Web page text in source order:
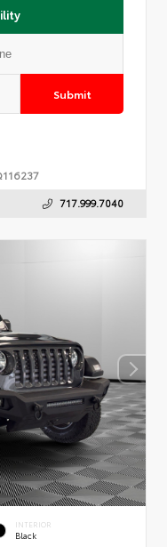
Submit
717.999.7040
INTERIOR
Black